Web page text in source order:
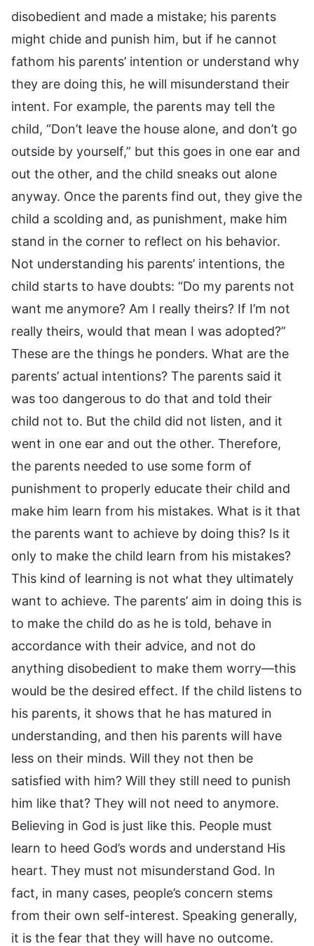
disobedient and made a mistake; his parents
might chide and punish him, but if he cannot
fathom his parents’ intention or understand why
they are doing this, he will misunderstand their
intent. For example, the parents may tell the
child, “Don’t leave the house alone, and don’t go
outside by yourself,” but this goes in one ear and
out the other, and the child sneaks out alone
anyway. Once the parents find out, they give the
child a scolding and, as punishment, make him
stand in the corner to reflect on his behavior.
Not understanding his parents’ intentions, the
child starts to have doubts: “Do my parents not
want me anymore? Am I really theirs? If I’m not
really theirs, would that mean I was adopted?”
These are the things he ponders. What are the
parents’ actual intentions? The parents said it
was too dangerous to do that and told their
child not to. But the child did not listen, and it
went in one ear and out the other. Therefore,
the parents needed to use some form of
punishment to properly educate their child and
make him learn from his mistakes. What is it that
the parents want to achieve by doing this? Is it
only to make the child learn from his mistakes?
This kind of learning is not what they ultimately
want to achieve. The parents’ aim in doing this is
to make the child do as he is told, behave in
accordance with their advice, and not do
anything disobedient to make them worry—this
would be the desired effect. If the child listens to
his parents, it shows that he has matured in
understanding, and then his parents will have
less on their minds. Will they not then be
satisfied with him? Will they still need to punish
him like that? They will not need to anymore.
Believing in God is just like this. People must
learn to heed God’s words and understand His
heart. They must not misunderstand God. In
fact, in many cases, people’s concern stems
from their own self-interest. Speaking generally,
it is the fear that they will have no outcome.